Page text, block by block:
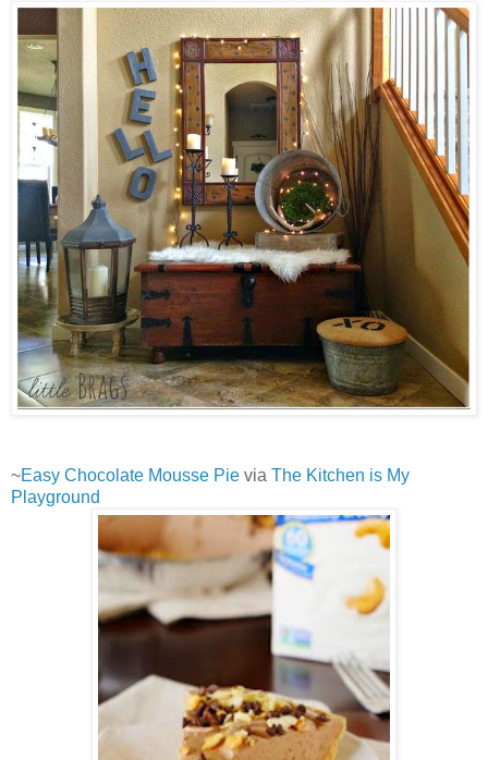
~Easy Chocolate Mousse Pie via The Kitchen is My
Playground